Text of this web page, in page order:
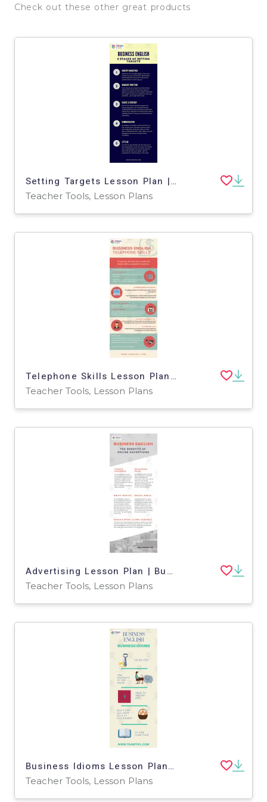
Check out these other great products
Setting Targets Lesson Plan | Business English Level 2
Teacher Tools, Lesson Plans
Telephone Skills Lesson Plan | Business English Level 1
Teacher Tools, Lesson Plans
Advertising Lesson Plan | Business English Level 2
Teacher Tools, Lesson Plans
Business Idioms Lesson Plan | Business English Level 2
Teacher Tools, Lesson Plans